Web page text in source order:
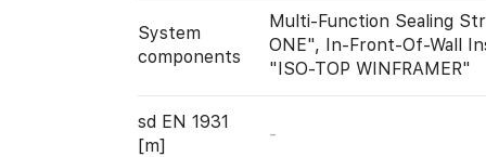
System
components
Multi-Function Sealing
ONE", In-Front-Of-Wall
"ISO-TOP WINFRAMER"
sd EN 1931
[m]
-